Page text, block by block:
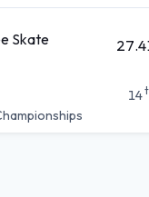
Skate
14